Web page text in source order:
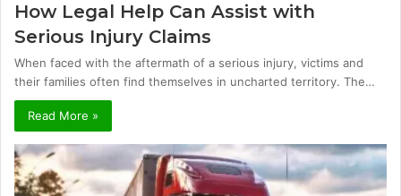
How Legal Help Can Assist with
Serious Injury Claims
When faced with the aftermath of a serious injury, victims and
their families often find themselves in uncharted territory. The…
Read More »